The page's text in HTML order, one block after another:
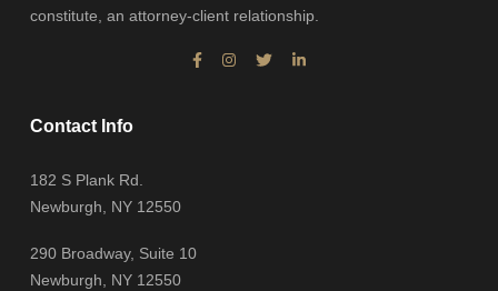
constitute, an attorney-client relationship.
Contact Info
182 S Plank Rd.
Newburgh, NY 12550
290 Broadway, Suite 10
Newburgh, NY 12550